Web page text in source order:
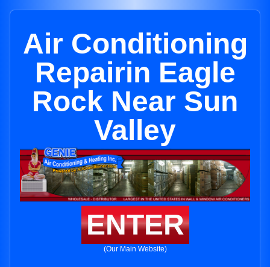
Air Conditioning
Repairin Eagle
Rock Near Sun
Valley
ENTER
(Our Main Website)